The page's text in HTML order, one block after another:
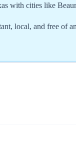
with cities like
local, and free of